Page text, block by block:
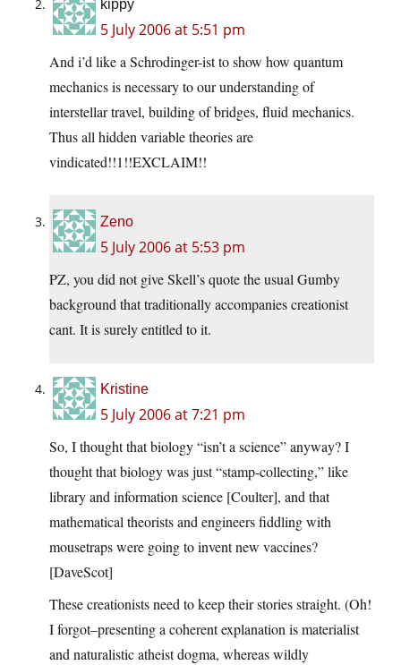
kippy
5 July 2006 at 5:51 pm
And i’d like a Schrodinger-ist to show how quantum
mechanics is necessary to our understanding of
interstellar travel, building of bridges, fluid mechanics.
Thus all hidden variable theories are
vindicated!!1!!EXCLAIM!!
Zeno
5 July 2006 at 5:53 pm
PZ, you did not give Skell’s quote the usual Gumby
background that traditionally accompanies creationist
cant. It is surely entitled to it.
Kristine
5 July 2006 at 7:21 pm
So, I thought that biology “isn’t a science” anyway? I
thought that biology was just “stamp-collecting,” like
library and information science [Coulter], and that
mathematical theorists and engineers fiddling with
mousetraps were going to invent new vaccines?
[DaveScot]
These creationists need to keep their stories straight. (Oh!
I forgot–presenting a coherent explanation is materialist
and naturalistic atheist dogma, whereas wildly